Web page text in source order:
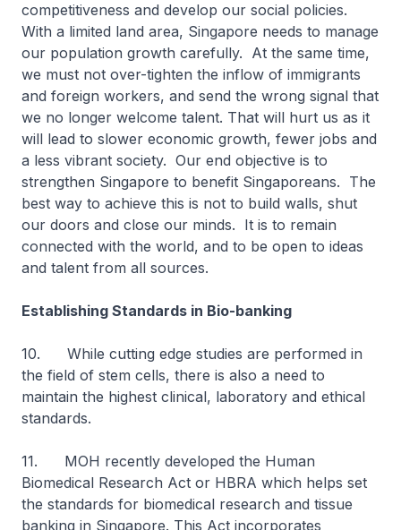
competitiveness and develop our social policies.
With a limited land area, Singapore needs to manage
our population growth carefully. At the same time,
we must not over-tighten the inflow of immigrants
and foreign workers, and send the wrong signal that
we no longer welcome talent. That will hurt us as it
will lead to slower economic growth, fewer jobs and
a less vibrant society. Our end objective is to
strengthen Singapore to benefit Singaporeans. The
best way to achieve this is not to build walls, shut
our doors and close our minds. It is to remain
connected with the world, and to be open to ideas
and talent from all sources.
Establishing Standards in Bio-banking
10. While cutting edge studies are performed in
the field of stem cells, there is also a need to
maintain the highest clinical, laboratory and ethical
standards.
11. MOH recently developed the Human
Biomedical Research Act or HBRA which helps set
the standards for biomedical research and tissue
banking in Singapore. This Act incorporates